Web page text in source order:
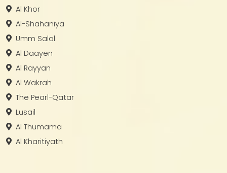
Al Khor
Al-Shahaniya
Umm Salal
Al Daayen
Al Rayyan
Al Wakrah
The Pearl-Qatar
Lusail
Al Thumama
Al Kharitiyath